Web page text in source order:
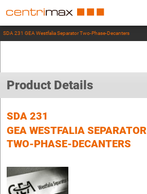
SDA 231 GEA Westfalia Separator Two-Phase-Decanters
Product Details
SDA 231
GEA WESTFALIA SEPARATOR
TWO-PHASE-DECANTERS